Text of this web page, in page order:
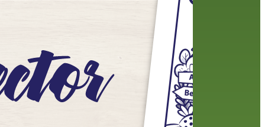
recommendations
children's books computers
crafts digital digital media
DIY
family
fees film recommendations